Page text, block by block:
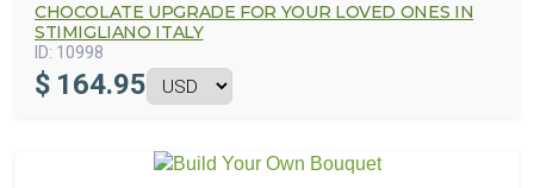
CHOCOLATE UPGRADE FOR YOUR LOVED ONES IN
STIMIGLIANO ITALY
ID: 10998
$ 164.95